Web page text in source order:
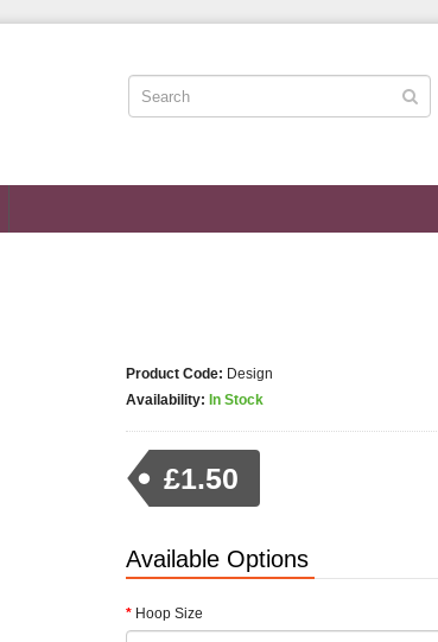
Product Code: Design
Availability: In Stock
£1.50
Available Options
Hoop Size